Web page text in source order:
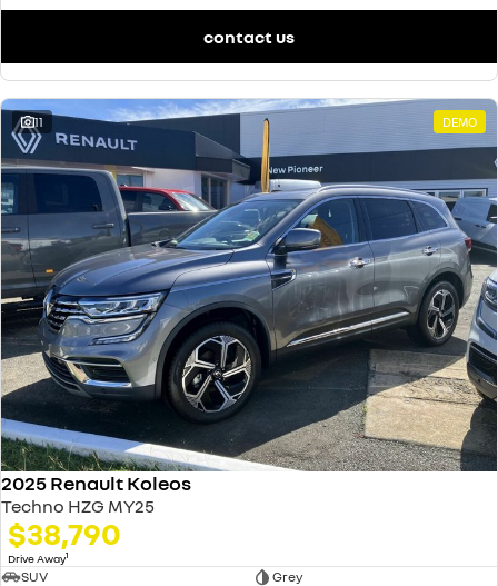
contact us
11 DEMO
2025 Renault Koleos
Techno HZG MY25
$38,790
Drive Away1
SUV
Grey